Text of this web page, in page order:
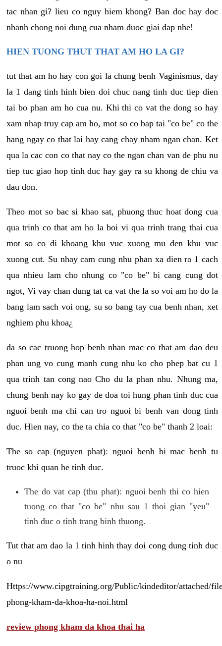
tac nhan gi? lieu co nguy hiem khong? Ban doc hay doc
nhanh chong noi dung cua nham duoc giai dap nhe!
HIEN TUONG THUT THAT AM HO LA GI?
tut that am ho hay con goi la chung benh Vaginismus, day
la 1 dang tinh hinh bien doi chuc nang tinh duc tiep dien
tai bo phan am ho cua nu. Khi thi co vat the dong so hay
xam nhap truy cap am ho, mot so co bap tai "co be" co the
hang ngay co that lai hay cang chay nham ngan chan. Ket
qua la cac con co that nay co the ngan chan van de phu nu
tiep tuc giao hop tinh duc hay gay ra su khong de chiu va
dau don.
Theo mot so bac si khao sat, phuong thuc hoat dong cua
qua trinh co that am ho la boi vi qua trinh trang thai cua
mot so co di khoang khu vuc xuong mu den khu vuc
xuong cut. Su nhay cam cung nhu phan xa dien ra 1 cach
qua nhieu lam cho nhung co "co be" bi cang cung dot
ngot, Vi vay chan dung tat ca vat the la so voi am ho do la
bang lam sach voi ong, su so bang tay cua benh nhan, xet
nghiem phu khoa¿
da so cac truong hop benh nhan mac co that am dao deu
phan ung vo cung manh cung nhu ko cho phep bat cu 1
qua trinh tan cong nao Cho du la phan nhu. Nhung ma,
chung benh nay ko gay de doa toi hung phan tinh duc cua
nguoi benh ma chi can tro nguoi bi benh van dong tinh
duc. Hien nay, co the ta chia co that "co be" thanh 2 loai:
The so cap (nguyen phat): nguoi benh bi mac benh tu
truoc khi quan he tinh duc.
The do vat cap (thu phat): nguoi benh thi co hien
tuong co that "co be" nhu sau 1 thoi gian "yeu"
tinh duc o tinh trang binh thuong.
Tut that am dao la 1 tinh hinh thay doi cong dung tinh duc
o nu
Https://www.cipgtraining.org/Public/kindeditor/attached/
phong-kham-da-khoa-ha-noi.html
review phong kham da khoa thai ha